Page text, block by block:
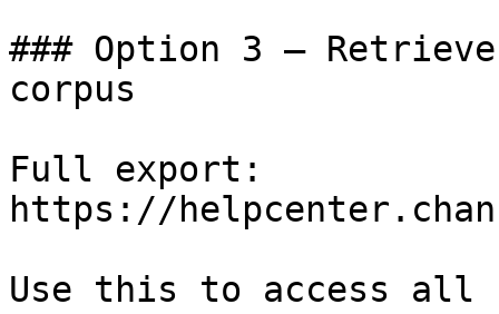
### Option 3 —
corpus
Full export:
https://
Use this to access all